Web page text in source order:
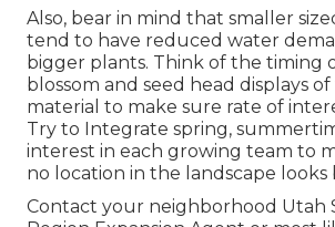
Also, bear in mind that smaller
tend to have reduced water
bigger plants. Think of the timing
blossom and seed head displays
material to make sure rate of
Try to Integrate spring,
interest in each growing team to
no location in the landscape looks
Contact your neighborhood Utah